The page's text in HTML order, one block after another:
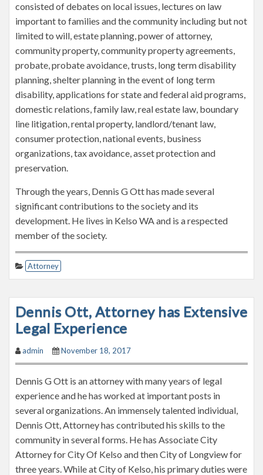
consisted of debates on local issues, lectures on law
important to families and the community including but not
limited to will, estate planning, power of attorney,
community property, community property agreements,
probate, probate avoidance, trusts, long term disability
planning, shelter planning in the event of long term
disability, applications for state and federal aid programs,
domestic relations, family law, real estate law, boundary
line litigation, rental property, landlord/tenant law,
consumer protection, national events, business
organizations, tax avoidance, asset protection and
preservation.
Through the years, Dennis G Ott has made several
significant contributions to the society and its
development. He lives in Kelso WA and is a respected
member of the society.
Attorney
Dennis Ott, Attorney has Extensive
Legal Experience
admin November 18, 2017
Dennis G Ott is an attorney with many years of legal
experience and he has worked at important posts in
several organizations. An immensely talented individual,
Dennis Ott, Attorney has contributed his skills to the
community in several forms. He has Associate City
Attorney for City Of Kelso and then City of Longview for
three years. While at City of Kelso, his primary duties were